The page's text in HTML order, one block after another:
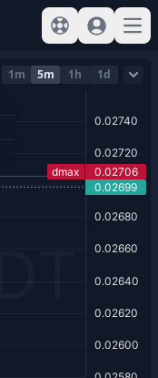
View help
Sign In
1m 5m 1h
1d